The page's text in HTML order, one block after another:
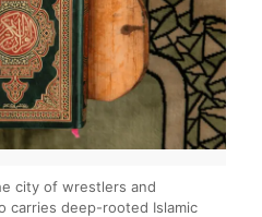
city of wrestlers and
carries deep-rooted Islamic